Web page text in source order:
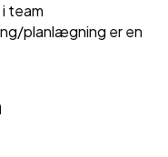
team
planlægning er en